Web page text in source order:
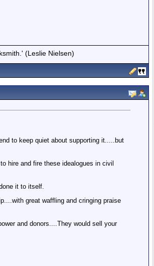
(Leslie Nielsen)
to keep quiet about supporting it.....but
hire and fire these idealogues in civil
it to itself.
great waffling and cringing praise
and donors....They would sell your